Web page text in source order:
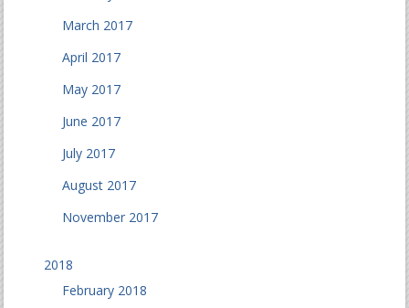
March 2017
April 2017
May 2017
June 2017
July 2017
August 2017
November 2017
2018
February 2018